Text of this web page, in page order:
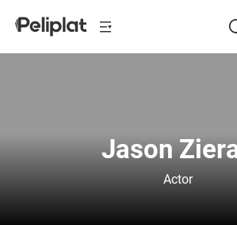
Jason
Actor